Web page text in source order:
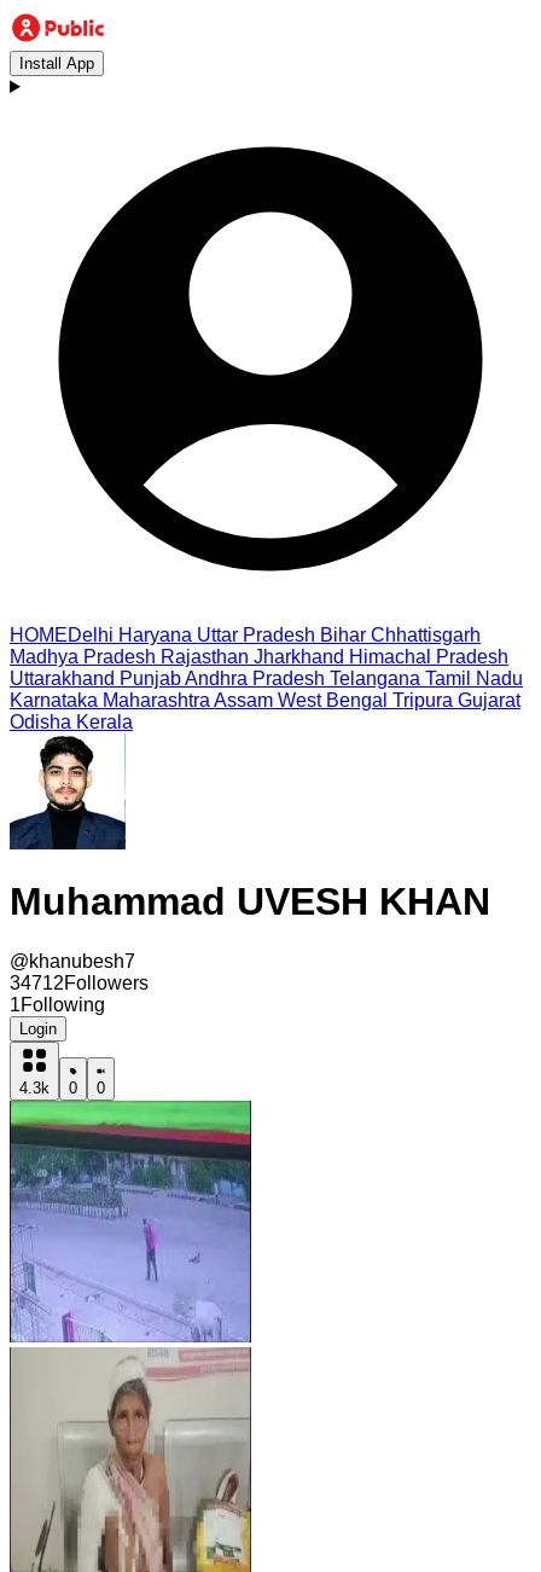
Install App
HOMEDelhi Haryana Uttar Pradesh Bihar Chhattisgarh
Madhya Pradesh Rajasthan Jharkhand Himachal Pradesh
Uttarakhand PunjabAndhra Pradesh Telangana Tamil Nadu
Karnataka Maharashtra Assam West Bengal Tripura Gujarat
Odisha Kerala
Muhammad UVESH KHAN
@khanubesh7
34712Followers
1Following
Login
4.3k 0 0